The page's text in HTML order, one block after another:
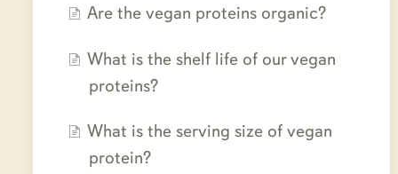
Are the vegan proteins organic?
What is the shelf life of our vegan
proteins?
What is the serving size of vegan
protein?